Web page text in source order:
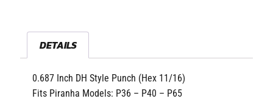
DETAILS
0.687 Inch DH Style Punch (Hex 11/16)
Fits Piranha Models: P36 – P40 – P65